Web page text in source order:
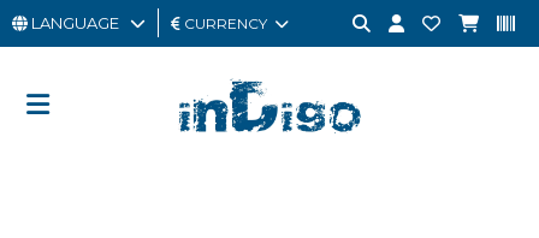
MAN
LANGUAGE CURRENCY